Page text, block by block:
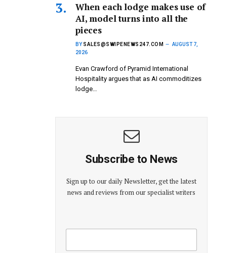
When each lodge makes use of
AI, model turns into all the
pieces
BY SALES@SWIPENEWS247.COM
AUGUST 7,
2026
Evan Crawford of Pyramid International
Hospitality argues that as AI commoditizes
lodge…
Subscribe to News
Sign up to our daily Newsletter, get the latest
news and reviews from our specialist writers
E